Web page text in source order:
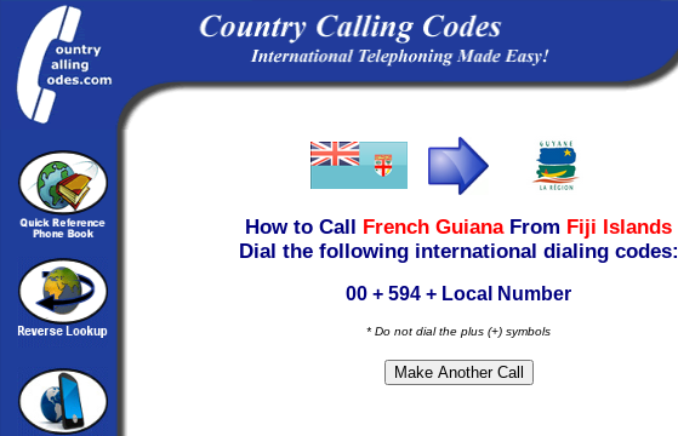
How to Call French Guiana From Fiji Islands
Dial the following international dialing codes:
00 + 594 + Local Number
* Do not dial the plus (+) symbols